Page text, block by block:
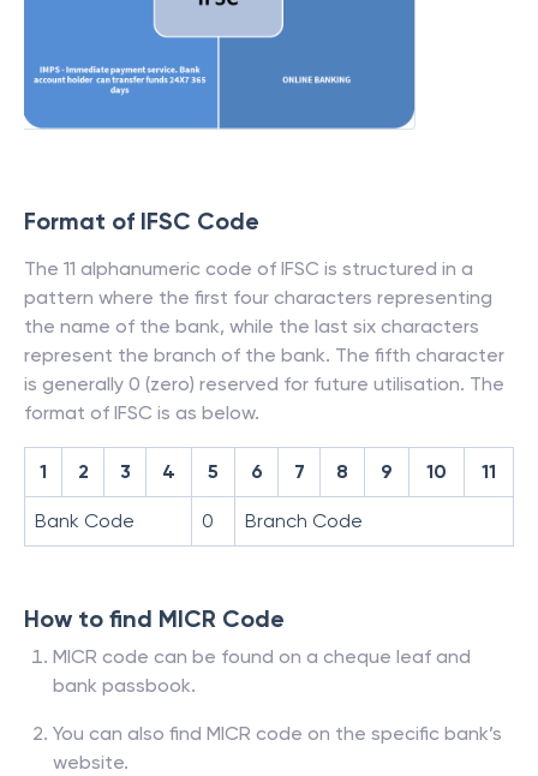
Format of IFSC Code
The 11 alphanumeric code of IFSC is structured in a
pattern where the first four characters representing
the name of the bank, while the last six characters
represent the branch of the bank. The fifth character
is generally 0 (zero) reserved for future utilisation. The
format of IFSC is as below.
1 2 3 4 5 6 7 8 9 10 11
Bank Code 0 Branch Code
How to find MICR Code
MICR code can be found on a cheque leaf and
bank passbook.
You can also find MICR code on the specific bank’s
website.